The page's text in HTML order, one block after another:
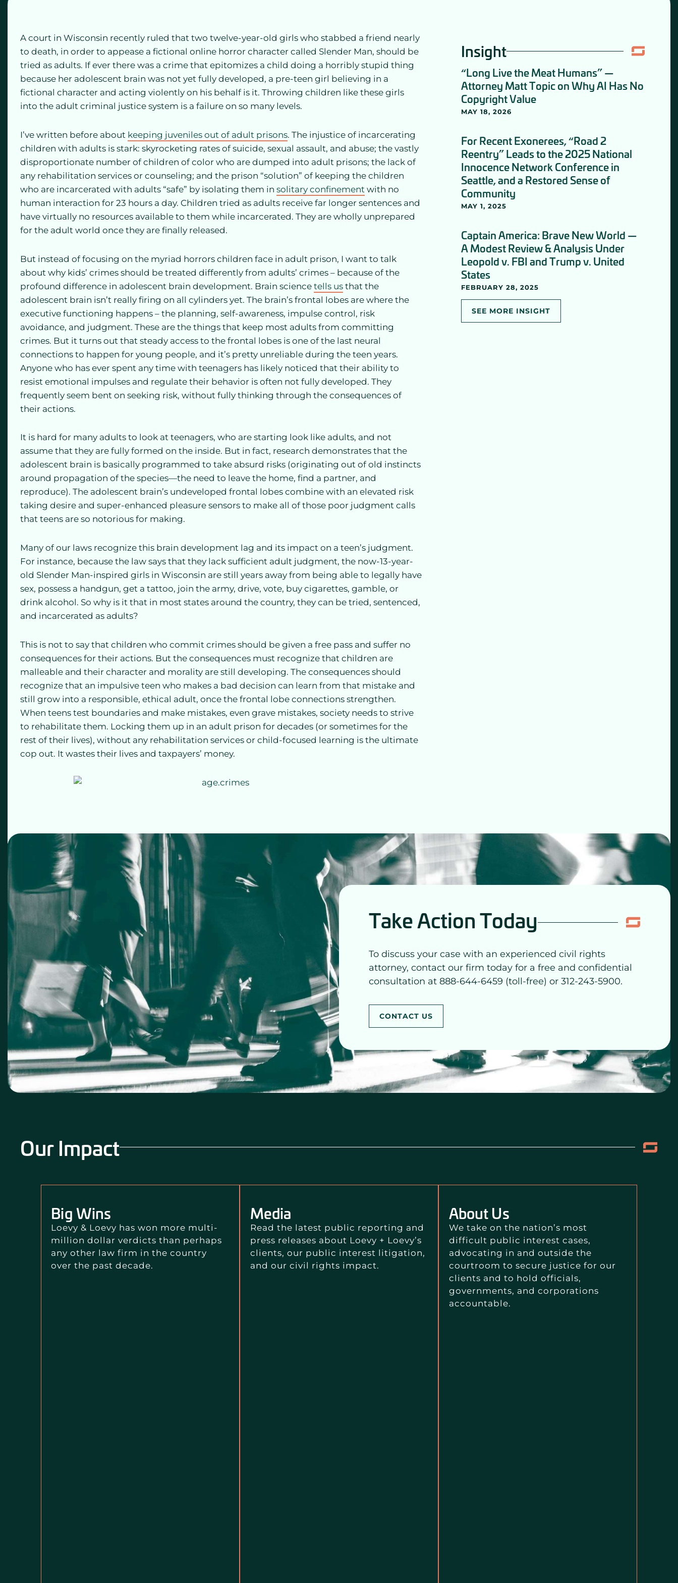
A court in Wisconsin recently ruled that two twelve-year-old girls who stabbed a friend nearly
to death, in order to appease a fictional online horror character called Slender Man, should be
tried as adults. If ever there was a crime that epitomizes a child doing a horribly stupid thing
because her adolescent brain was not yet fully developed, a pre-teen girl believing in a
fictional character and acting violently on his behalf is it. Throwing children like these girls
into the adult criminal justice system is a failure on so many levels.
I’ve written before about keeping juveniles out of adult prisons. The injustice of incarcerating
children with adults is stark: skyrocketing rates of suicide, sexual assault, and abuse; the vastly
disproportionate number of children of color who are dumped into adult prisons; the lack of
any rehabilitation services or counseling; and the prison “solution” of keeping the children
who are incarcerated with adults “safe” by isolating them in solitary confinement with no
human interaction for 23 hours a day. Children tried as adults receive far longer sentences and
have virtually no resources available to them while incarcerated. They are wholly unprepared
for the adult world once they are finally released.
But instead of focusing on the myriad horrors children face in adult prison, I want to talk
about why kids’ crimes should be treated differently from adults’ crimes – because of the
profound difference in adolescent brain development. Brain science tells us that the
adolescent brain isn’t really firing on all cylinders yet. The brain’s frontal lobes are where the
executive functioning happens – the planning, self-awareness, impulse control, risk
avoidance, and judgment. These are the things that keep most adults from committing
crimes. But it turns out that steady access to the frontal lobes is one of the last neural
connections to happen for young people, and it’s pretty unreliable during the teen years.
Anyone who has ever spent any time with teenagers has likely noticed that their ability to
resist emotional impulses and regulate their behavior is often not fully developed. They
frequently seem bent on seeking risk, without fully thinking through the consequences of
their actions.
It is hard for many adults to look at teenagers, who are starting look like adults, and not
assume that they are fully formed on the inside. But in fact, research demonstrates that the
adolescent brain is basically programmed to take absurd risks (originating out of old instincts
around propagation of the species—the need to leave the home, find a partner, and
reproduce). The adolescent brain’s undeveloped frontal lobes combine with an elevated risk
taking desire and super-enhanced pleasure sensors to make all of those poor judgment calls
that teens are so notorious for making.
Many of our laws recognize this brain development lag and its impact on a teen’s judgment.
For instance, because the law says that they lack sufficient adult judgment, the now-13-year-
old Slender Man-inspired girls in Wisconsin are still years away from being able to legally have
sex, possess a handgun, get a tattoo, join the army, drive, vote, buy cigarettes, gamble, or
drink alcohol. So why is it that in most states around the country, they can be tried, sentenced,
and incarcerated as adults?
This is not to say that children who commit crimes should be given a free pass and suffer no
consequences for their actions. But the consequences must recognize that children are
malleable and their character and morality are still developing. The consequences should
recognize that an impulsive teen who makes a bad decision can learn from that mistake and
still grow into a responsible, ethical adult, once the frontal lobe connections strengthen.
When teens test boundaries and make mistakes, even grave mistakes, society needs to strive
to rehabilitate them. Locking them up in an adult prison for decades (or sometimes for the
rest of their lives), without any rehabilitation services or child-focused learning is the ultimate
cop out. It wastes their lives and taxpayers’ money.
Insight
“Long Live the Meat Humans” —
Attorney Matt Topic on Why AI Has No
Copyright Value
MAY 18, 2026
For Recent Exonerees, “Road 2
Reentry” Leads to the 2025 National
Innocence Network Conference in
Seattle, and a Restored Sense of
Community
MAY 1, 2025
Captain America: Brave New World —
A Modest Review & Analysis Under
Leopold v. FBI and Trump v. United
States
FEBRUARY 28, 2025
SEE MORE INSIGHT
Take Action Today
To discuss your case with an experienced civil rights
attorney, contact our firm today for a free and confidential
consultation at 888-644-6459 (toll-free) or 312-243-5900.
CONTACT US
Our Impact
Big Wins
Loevy & Loevy has won more multi-
million dollar verdicts than perhaps
any other law firm in the country
over the past decade.
Media
Read the latest public reporting and
press releases about Loevy + Loevy’s
clients, our public interest litigation,
and our civil rights impact.
About Us
We take on the nation’s most
difficult public interest cases,
advocating in and outside the
courtroom to secure justice for our
clients and to hold officials,
governments, and corporations
accountable.